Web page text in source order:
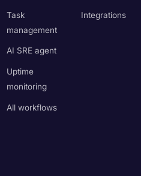
Task
management
AI SRE agent
Uptime
monitoring
All workflows
Integrations